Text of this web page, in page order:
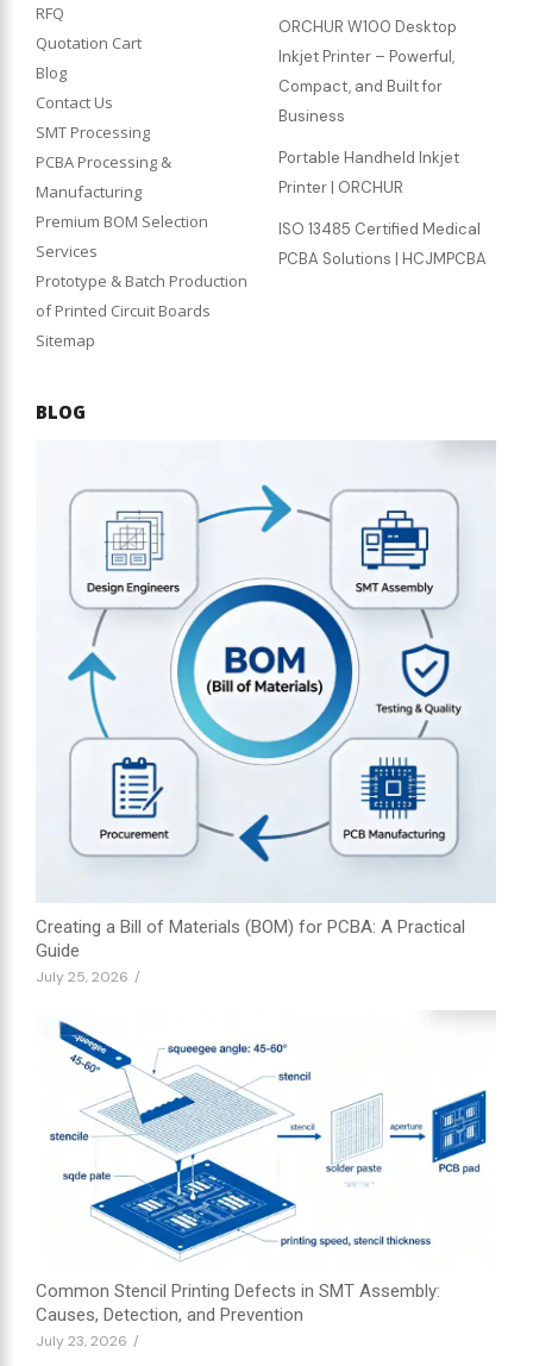
RFQ
Quotation Cart
Blog
Contact Us
SMT Processing
PCBA Processing &
Manufacturing
Premium BOM Selection
Services
Prototype & Batch Production
of Printed Circuit Boards
Sitemap
ORCHUR W100 Desktop
Inkjet Printer – Powerful,
Compact, and Built for
Business
Portable Handheld Inkjet
Printer | ORCHUR
ISO 13485 Certified Medical
PCBA Solutions | HCJMPCBA
BLOG
Creating a Bill of Materials (BOM) for PCBA: A Practical
Guide
July 25, 2026 /
Common Stencil Printing Defects in SMT Assembly:
Causes, Detection, and Prevention
July 23, 2026 /